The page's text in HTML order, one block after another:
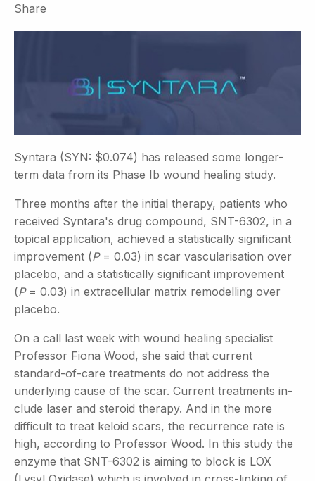
Share
Syntara (SYN: $0.074) has released some longer-
term data from its Phase Ib wound healing study.
Three months after the initial therapy, patients who
received Syntara's drug compound, SNT-6302, in a
topical application, achieved a statistically significant
improvement (P = 0.03) in scar vascularisation over
placebo, and a statistically significant improvement
(P = 0.03) in extracellular matrix remodelling over
placebo.
On a call last week with wound healing specialist
Professor Fiona Wood, she said that current
standard-of-care treatments do not address the
underlying cause of the scar. Current treatments in-
clude laser and steroid therapy. And in the more
difficult to treat keloid scars, the recurrence rate is
high, according to Professor Wood. In this study the
enzyme that SNT-6302 is aiming to block is LOX